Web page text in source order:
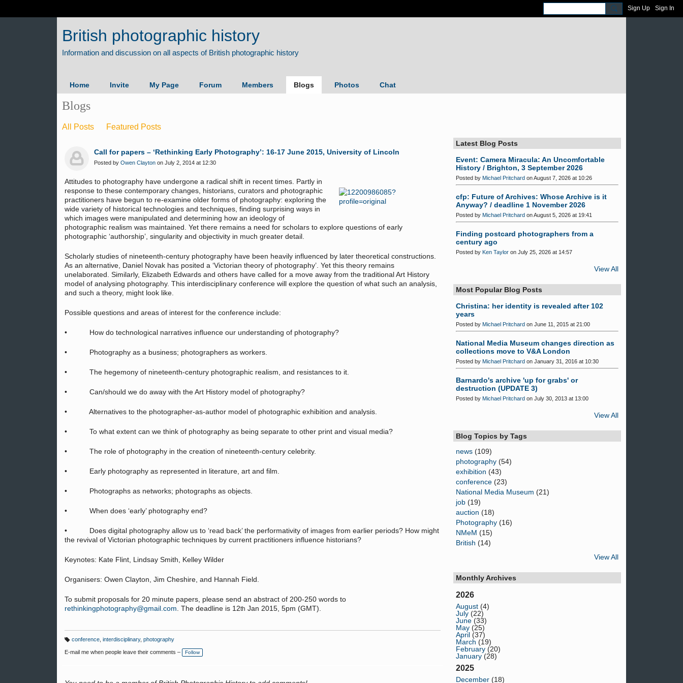
Sign Up Sign In
British photographic history
Home Invite My Page Forum Members Blogs Photos Chat
Blogs
All Posts Featured Posts
Call for papers – ‘Rethinking Early Photography’: 16-17 June 2015, University of Lincoln
Posted by Owen Clayton on July 2, 2014 at 12:30
Attitudes to photography have undergone a radical shift in recent times. Partly in
response to these contemporary changes, historians, curators and photographic
practitioners have begun to re-examine older forms of photography: exploring the
wide variety of historical technologies and techniques, finding surprising ways in
which images were manipulated and determining how an ideology of
photographic realism was maintained. Yet there remains a need for scholars to explore questions of early
photographic ‘authorship’, singularity and objectivity in much greater detail.
Scholarly studies of nineteenth-century photography have been heavily influenced by later theoretical constructions.
As an alternative, Daniel Novak has posited a ‘Victorian theory of photography’. Yet this theory remains
unelaborated. Similarly, Elizabeth Edwards and others have called for a move away from the traditional Art History
model of analysing photography. This interdisciplinary conference will explore the question of what such an analysis,
and such a theory, might look like.
Possible questions and areas of interest for the conference include:
• How do technological narratives influence our understanding of photography?
• Photography as a business; photographers as workers.
• The hegemony of nineteenth-century photographic realism, and resistances to it.
• Can/should we do away with the Art History model of photography?
• Alternatives to the photographer-as-author model of photographic exhibition and analysis.
• To what extent can we think of photography as being separate to other print and visual media?
• The role of photography in the creation of nineteenth-century celebrity.
• Early photography as represented in literature, art and film.
• Photographs as networks; photographs as objects.
• When does ‘early’ photography end?
• Does digital photography allow us to ‘read back’ the performativity of images from earlier periods? How might
the revival of Victorian photographic techniques by current practitioners influence historians?
Keynotes: Kate Flint, Lindsay Smith, Kelley Wilder
Organisers: Owen Clayton, Jim Cheshire, and Hannah Field.
To submit proposals for 20 minute papers, please send an abstract of 200-250 words to
rethinkingphotography@gmail.com . The deadline is 12th Jan 2015, 5pm (GMT).
a
g
conference, interdisciplinary, photography
E-mail me when people leave their comments – Follow
Latest Blog Posts
Event: Camera Miracula: An Uncomfortable
History / Brighton, 3 September 2026
Posted by Michael Pritchard on August 7, 2026 at 10:26
cfp: Future of Archives: Whose Archive is it
Anyway? / deadline 1 November 2026
Posted by Michael Pritchard on August 5, 2026 at 19:41
Finding postcard photographers from a
century ago
Posted by Ken Taylor on July 25, 2026 at 14:57
View All
Most Popular Blog Posts
Christina: her identity is revealed after 102
years
Posted by Michael Pritchard on June 11, 2015 at 21:00
National Media Museum changes direction as
collections move to V&A London
Posted by Michael Pritchard on January 31, 2016 at 10:30
Barnardo's archive 'up for grabs' or
destruction (UPDATE 3)
Posted by Michael Pritchard on July 30, 2013 at 13:00
View All
Blog Topics by Tags
news (109)
photography (54)
exhibition (43)
conference (23)
National Media Museum (21)
job (19)
auction (18)
Photography (16)
NMeM (15)
British (14)
View All
Monthly Archives
2026
August (4)
July (22)
June (33)
May (25)
April (37)
March (19)
February (20)
January (28)
2025
December (18)